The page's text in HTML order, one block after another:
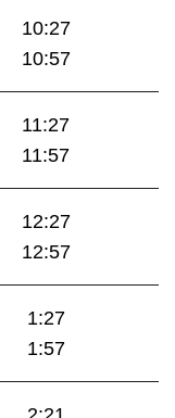
10:27
10:57
11:27
11:57
12:27
12:57
1:27
1:57